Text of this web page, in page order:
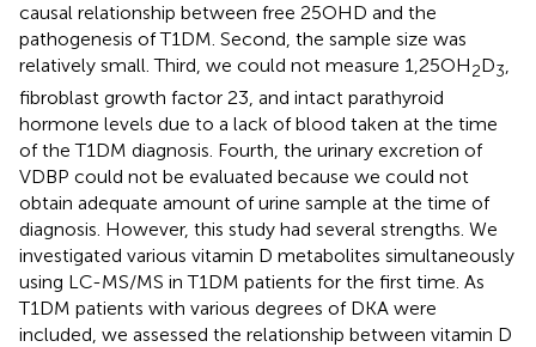
causal relationship between free 25OHD and the
pathogenesis of T1DM. Second, the sample size was
relatively small. Third, we could not measure 1,25OH2D3,
fibroblast growth factor 23, and intact parathyroid
hormone levels due to a lack of blood taken at the time
of the T1DM diagnosis. Fourth, the urinary excretion of
VDBP could not be evaluated because we could not
obtain adequate amount of urine sample at the time of
diagnosis. However, this study had several strengths. We
investigated various vitamin D metabolites simultaneously
using LC-MS/MS in T1DM patients for the first time. As
T1DM patients with various degrees of DKA were
included, we assessed the relationship between vitamin D